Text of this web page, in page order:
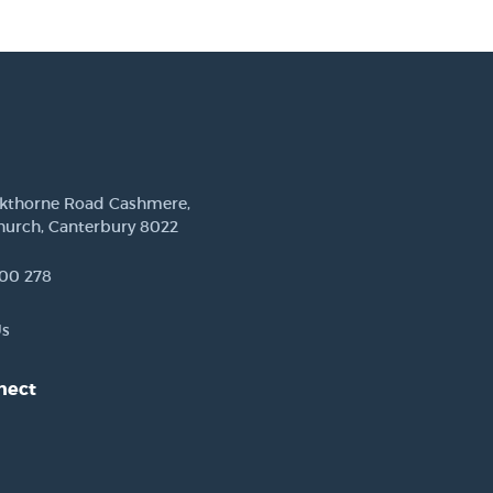
Road Cashmere,
Canterbury 8022
278